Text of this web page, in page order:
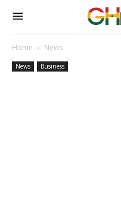
Home News
News Business